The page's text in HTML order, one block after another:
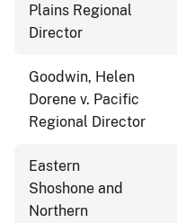
Plains Regional
Director
Goodwin, Helen
Dorene v. Pacific
Regional Director
Eastern
Shoshone and
Northern